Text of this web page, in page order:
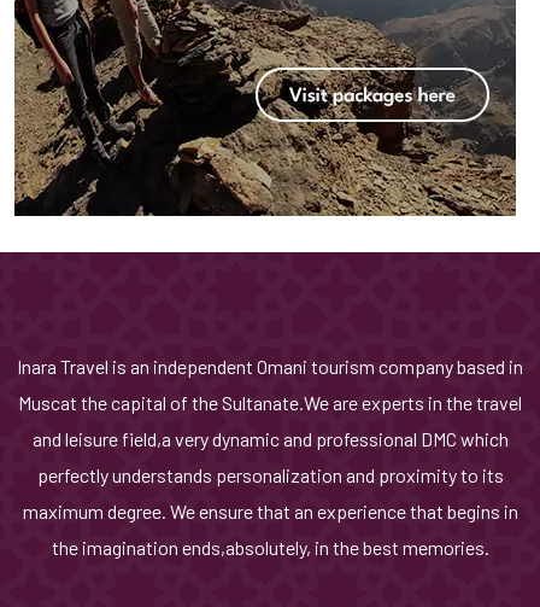
Inara Travel is an independent Omani tourism company based in
Muscat the capital of the Sultanate.We are experts in the travel
and leisure field,a very dynamic and professional DMC which
perfectly understands personalization and proximity to its
maximum degree. We ensure that an experience that begins in
the imagination ends,absolutely, in the best memories.